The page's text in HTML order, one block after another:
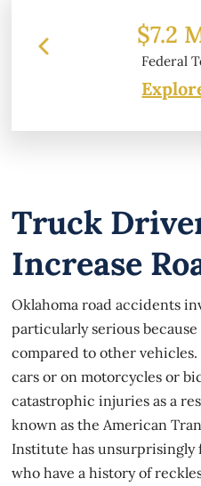
Claim
Truck
Increase
Oklahoma road accidents
particularly serious
compared to other
cars or on motorcycles or
catastrophic injuries as a
known as the American
Institute has
who have a history of